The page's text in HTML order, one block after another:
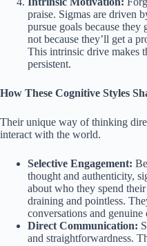
praise. Sigmas are driven
pursue goals because
not because they’ll get a
This intrinsic drive makes
persistent.
How These Cognitive Styles
Their unique way of thinking
interact with the world.
Selective Engagement:
thought and authenticity,
about who they spend
draining and pointless.
conversations and genuine
Direct Communication:
and straightforwardness.